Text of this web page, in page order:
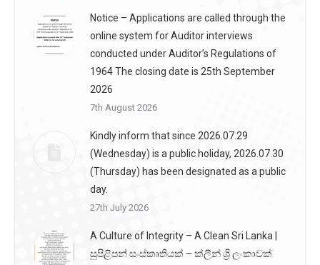
Notice – Applications are called through the
online system for Auditor interviews
conducted under Auditor’s Regulations of
1964 The closing date is 25th September
2026
7th August 2026
Kindly inform that since 2026.07.29
(Wednesday) is a public holiday, 2026.07.30
(Thursday) has been designated as a public
day.
27th July 2026
A Culture of Integrity – A Clean Sri Lanka |
සුපිළිපන් සංස්කෘතියක් – ක්ලීන් ශ්‍රි ලංකාවක්